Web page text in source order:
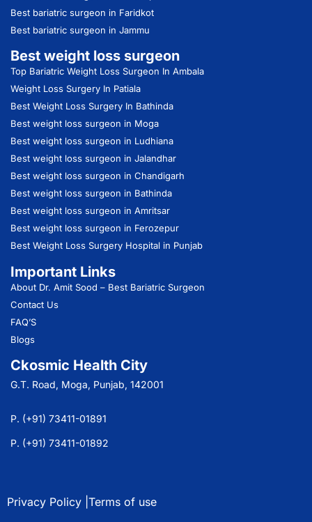
Best bariatric surgeon in Faridkot
Best bariatric surgeon in Jammu
Best weight loss surgeon
Top Bariatric Weight Loss Surgeon In Ambala
Weight Loss Surgery In Patiala
Best Weight Loss Surgery In Bathinda
Best weight loss surgeon in Moga
Best weight loss surgeon in Ludhiana
Best weight loss surgeon in Jalandhar
Best weight loss surgeon in Chandigarh
Best weight loss surgeon in Bathinda
Best weight loss surgeon in Amritsar
Best weight loss surgeon in Ferozepur
Best Weight Loss Surgery Hospital in Punjab
Important Links
About Dr. Amit Sood – Best Bariatric Surgeon
Contact Us
FAQ’S
Blogs
Ckosmic Health City
G.T. Road, Moga, Punjab, 142001
P. (+91) 73411-01891
P. (+91) 73411-01892
Privacy Policy | Terms of use